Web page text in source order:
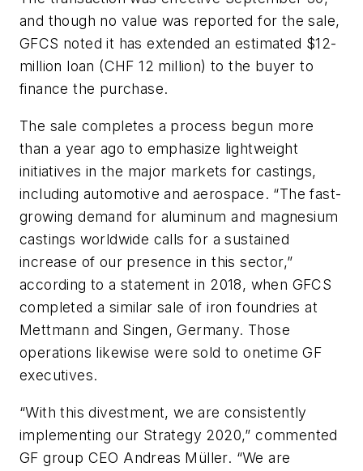
and though no value was reported for the sale,
GFCS noted it has extended an estimated $12-
million loan (CHF 12 million) to the buyer to
finance the purchase.
The sale completes a process begun more
than a year ago to emphasize lightweight
initiatives in the major markets for castings,
including automotive and aerospace. “The fast-
growing demand for aluminum and magnesium
castings worldwide calls for a sustained
increase of our presence in this sector,”
according to a statement in 2018, when GFCS
completed a similar sale of iron foundries at
Mettmann and Singen, Germany. Those
operations likewise were sold to onetime GF
executives.
“With this divestment, we are consistently
implementing our Strategy 2020,” commented
GF group CEO Andreas Müller. “We are